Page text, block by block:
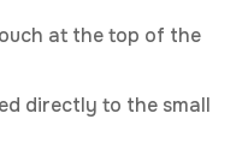
at the top of the
directly to the small